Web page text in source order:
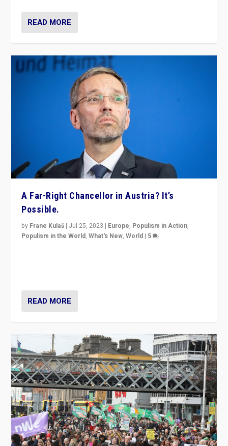
READ MORE
A Far-Right Chancellor in Austria? It’s
Possible.
by Frane Kulaš | Jul 25, 2023 | Europe, Populism in Action,
Populism in the World,What's New,World | 5
READ MORE